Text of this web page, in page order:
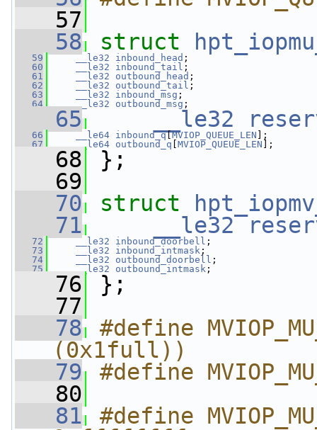
   57
   58
struct
   59
__le32 inbound_head ;
   60
__le32 inbound_tail ;
   61
__le32 outbound_head ;
   62
__le32 outbound_tail ;
   63
__le32 inbound_msg ;
   64
__le32 outbound_msg ;
   65
__le32
   66
__le64 inbound_q[MVIOP_QUEUE_LEN ];
   67
__le64 outbound_q MVIOP_QUEUE_LEN ];
   68
};
   69
   70
struct
   71
__le32
   72
__le32 inbound_doorbell ;
   73
__le32 inbound_intmask ;
   74
__le32 outbound_doorbell ;
   75
__le32 outbound_intmask ;
   76
};
   77
   78
#define
(0x1full))
   79
#define
   80
   81
#define